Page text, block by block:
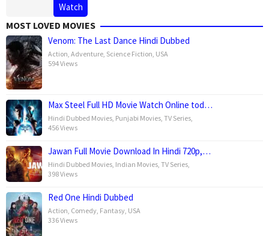
Watch
MOST LOVED MOVIES
Venom: The Last Dance Hindi Dubbed
Action Adventure Science Fiction USA
594 Views
Max Steel Full HD Movie Watch Online tod…
Hindi Dubbed Movies Punjabi Movies TV Series
456 Views
Jawan Full Movie Download In Hindi 720p,…
Hindi Dubbed Movies Indian Movies TV Series
398 Views
Red One Hindi Dubbed
Action Comedy Fantasy USA
336 Views